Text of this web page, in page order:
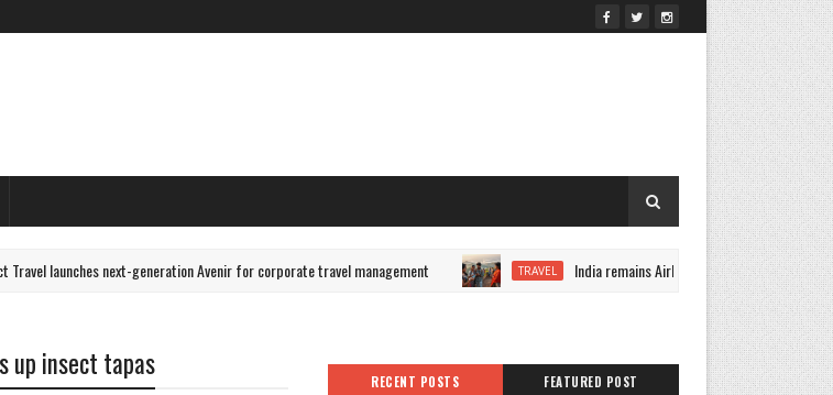
launches next-generation Avenir for corporate travel management TRAVEL India remains Airbnb's fastest-growing market
up insect tapas RECENT POSTS FEATURED POST